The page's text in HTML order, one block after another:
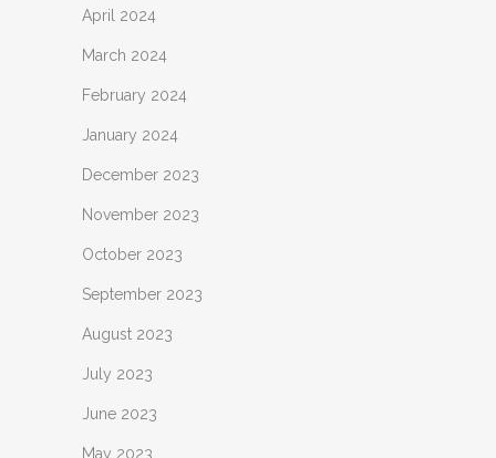
April 2024
March 2024
February 2024
January 2024
December 2023
November 2023
October 2023
September 2023
August 2023
July 2023
June 2023
May 2023